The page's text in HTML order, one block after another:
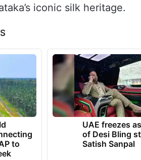
iconic silk heritage.
to
UAE freezes
of Desi Bling
Satish Sanpal